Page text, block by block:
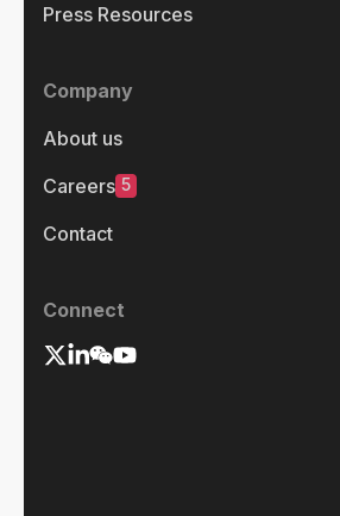
Press Resources
Company
About us
Careers 5
Contact
Connect